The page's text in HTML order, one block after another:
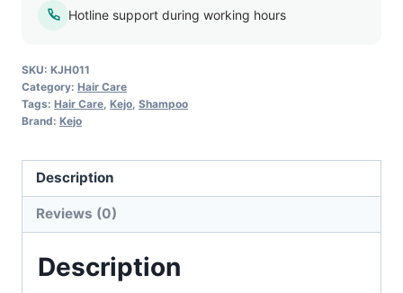
quantity
Hotline support during working hours
SKU: KJH011
Category: Hair Care
Tags: Hair Care Kejo Shampoo
Brand: Kejo
Description
Reviews (0)
Description